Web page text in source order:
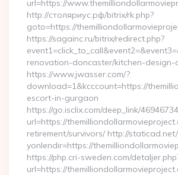
url=https://
http://столяриус.рф/bitrix/rk.php?
goto=https://
https://sagainc.ru/bitrix/redirect.php?
renovation-doncaster/kitchen-design-
https://www.jwasser.com/?
download=1&kcccount=https://
escort-in-gurgaon
https://go.isclix.com/deep_link/
url=https://
retirement/survivors/ http://
yonlendir=https://
https://php.cri-sweden.com/
url=https://